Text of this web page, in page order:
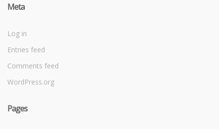
Meta
Log in
Entries feed
Comments feed
WordPress.org
Pages